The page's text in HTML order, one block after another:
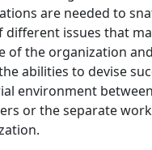
are needed to
different issues that
of the organization
abilities to devise
environment
or the separate